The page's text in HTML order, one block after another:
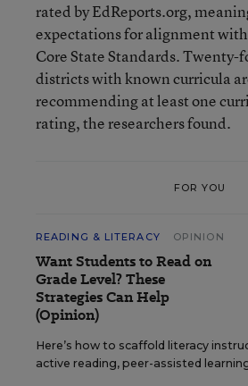
rated by EdReports.org,
expectations for alignment
Core State Standards. Twenty-
districts with known curricula
recommending at least one
rating, the researchers found.
FOR YOU
READING & LITERACY OPINION
Want Students to Read on
Grade Level? These
Strategies Can Help
(Opinion)
Here’s how to scaffold literacy
active reading, peer-assisted